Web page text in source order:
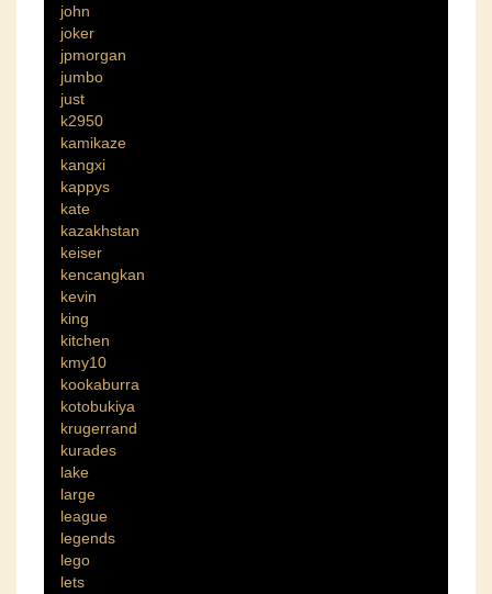
john
joker
jpmorgan
jumbo
just
k2950
kamikaze
kangxi
kappys
kate
kazakhstan
keiser
kencangkan
kevin
king
kitchen
kmy10
kookaburra
kotobukiya
krugerrand
kurades
lake
large
league
legends
lego
lets